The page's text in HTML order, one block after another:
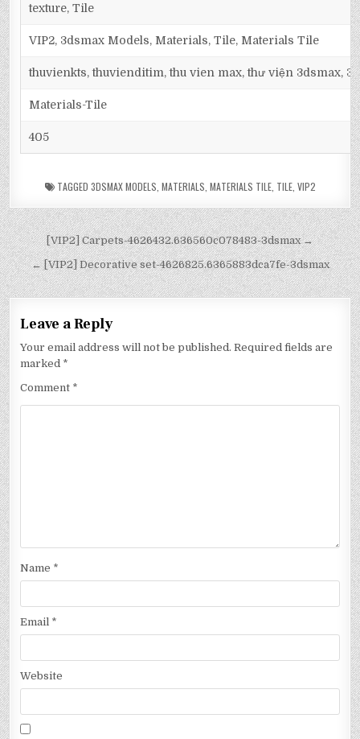
texture, Tile
VIP2, 3dsmax Models, Materials, Tile, Materials Tile
thuvienkts, thuvienditim, thu vien max, thư viện 3dsmax,
Materials-Tile
405
TAGGED 3DSMAX MODELS MATERIALS MATERIALS TILE, TILE, VIP2
[VIP2] Carpets-4626432.636560c078483-3dsmax →
← [VIP2] Decorative set-4626825.6365883dca7fe-3dsmax
Leave a Reply
Your email address will not be published. Required fields are
marked *
Comment *
Name *
Email *
Website